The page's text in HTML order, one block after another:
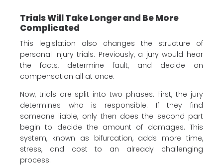
Trials Will Take Longer and Be More
Complicated
This legislation also changes the structure of
personal injury trials. Previously, a jury would hear
the facts, determine fault, and decide on
compensation all at once.
Now, trials are split into two phases. First, the jury
determines who is responsible. If they find
someone liable, only then does the second part
begin to decide the amount of damages. This
system, known as bifurcation, adds more time,
stress, and cost to an already challenging
process.